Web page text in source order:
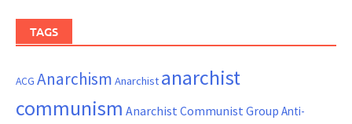
TAGS
ACG Anarchism Anarchist anarchist
communism Anarchist Communist Group Anti-